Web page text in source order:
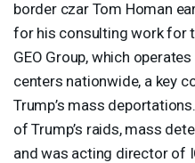
border czar Tom Homan
for his consulting work for
GEO Group, which
centers nationwide, a key
Trump’s mass
of Trump’s raids, mass
and was acting director of